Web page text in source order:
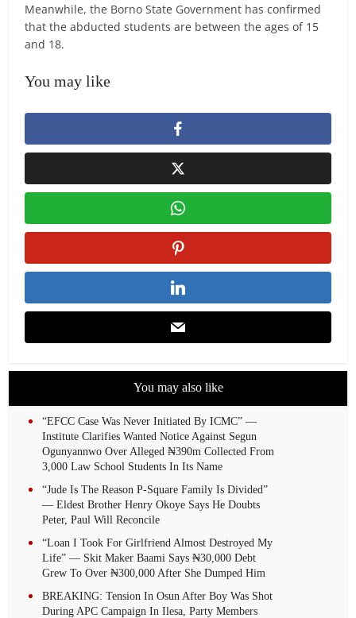
Meanwhile, the Borno State Government has confirmed
that the abducted students are between the ages of 15
and 18.
You may like
You may also like
“EFCC Case Was Never Initiated By ICMC” —
Institute Clarifies Wanted Notice Against Segun
Ogunyannwo Over Alleged ₦390m Collected From
3,000 Law School Students In Its Name
“Jude Is The Reason P-Square Family Is Divided”
— Eldest Brother Henry Okoye Says He Doubts
Peter, Paul Will Reconcile
“Loan I Took For Girlfriend Almost Destroyed My
Life” — Skit Maker Baami Says ₦30,000 Debt
Grew To Over ₦300,000 After She Dumped Him
BREAKING: Tension In Osun After Boy Was Shot
During APC Campaign In Ilesa, Party Members